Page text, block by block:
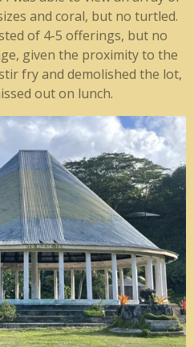
and coral, but no turtled.
of 4-5 offerings, but no
given the proximity to the
fry and demolished the lot,
out on lunch.